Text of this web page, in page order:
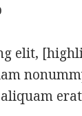
elit,